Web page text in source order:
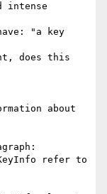
intense
"a key
does this
about
refer to